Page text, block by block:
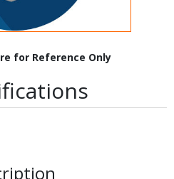
for Reference Only